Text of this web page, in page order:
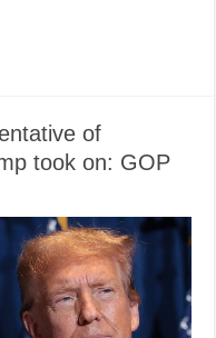
of
took on: GOP